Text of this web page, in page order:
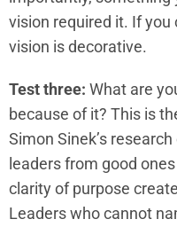
vision required it. If
vision is decorative.
Test three: What are
because of it? This is
Simon Sinek’s
leaders from good
clarity of purpose
Leaders who cannot